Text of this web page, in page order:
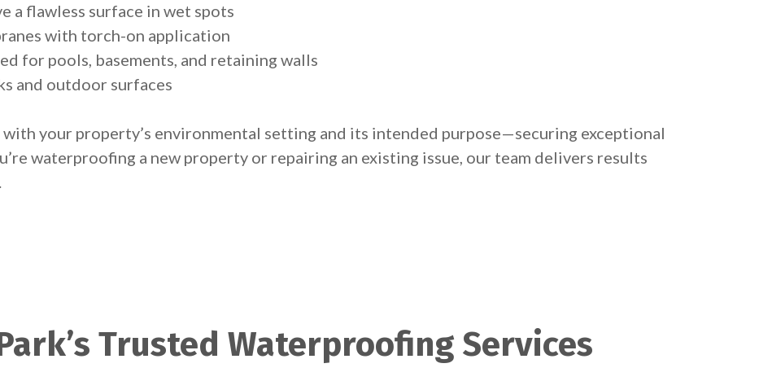
a flawless surface in wet spots
with torch-on application
for pools, basements, and retaining walls
and outdoor surfaces
your property’s environmental setting and its intended purpose—securing exceptional
waterproofing a new property or repairing an existing issue, our team delivers results
Trusted Waterproofing Services